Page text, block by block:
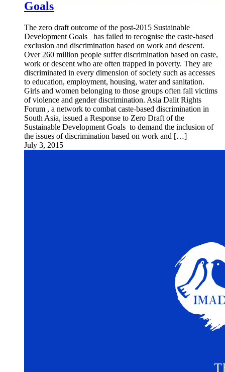
Goals
The zero draft outcome of the post-2015 Sustainable
Development Goals has failed to recognise the caste-based
exclusion and discrimination based on work and descent.
Over 260 million people suffer discrimination based on caste,
work or descent who are often trapped in poverty. They are
discriminated in every dimension of society such as accesses
to education, employment, housing, water and sanitation.
Girls and women belonging to those groups often fall victims
of violence and gender discrimination. Asia Dalit Rights
Forum , a network to combat caste-based discrimination in
South Asia, issued a Response to Zero Draft of the
Sustainable Development Goals to demand the inclusion of
the issues of discrimination based on work and […]
July 3, 2015